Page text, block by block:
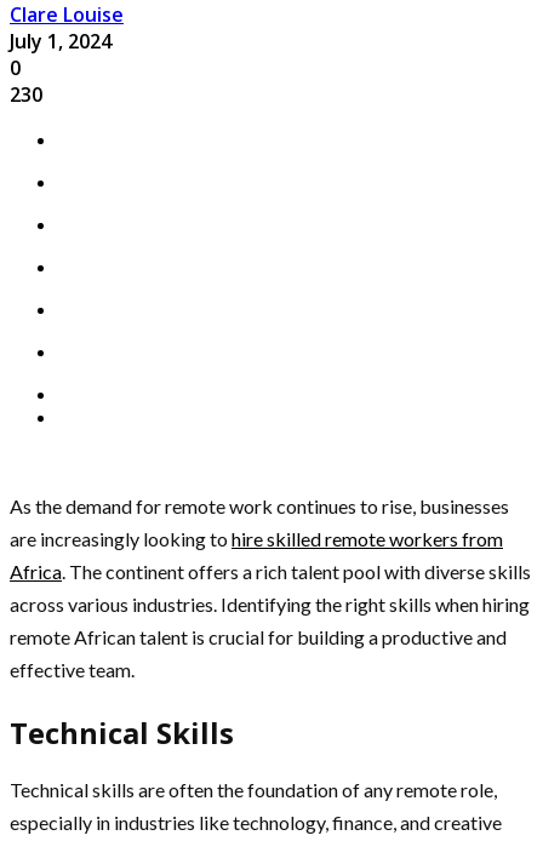
Clare Louise
July 1, 2024
0
230
As the demand for remote work continues to rise, businesses
are increasingly looking tohire skilled remote workers from
Africa. The continent offers a rich talent pool with diverse skills
across various industries. Identifying the right skills when hiring
remote African talent is crucial for building a productive and
effective team.
Technical Skills
Technical skills are often the foundation of any remote role,
especially in industries like technology, finance, and creative